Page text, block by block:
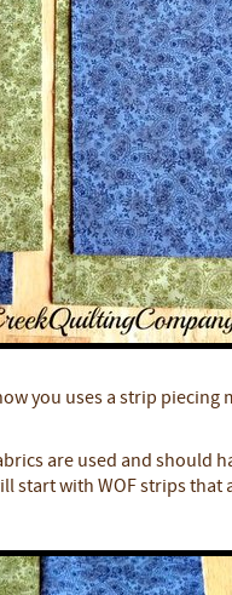
you uses a strip
are used and should
start with WOF strips that